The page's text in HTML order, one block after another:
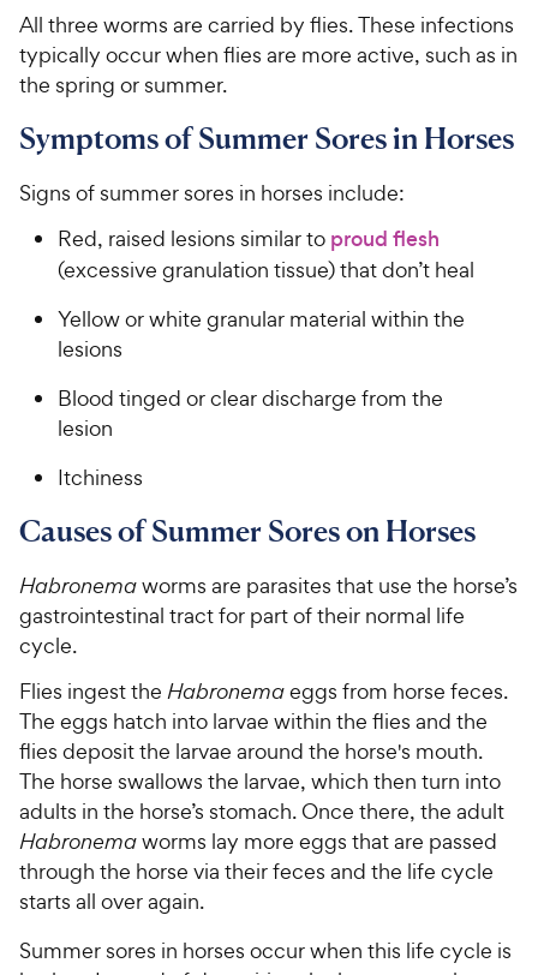
All three worms are carried by flies. These infections
typically occur when flies are more active, such as in
the spring or summer.
Symptoms of Summer Sores in Horses
Signs of summer sores in horses include:
Red, raised lesions similar to proud flesh
(excessive granulation tissue) that don’t heal
Yellow or white granular material within the
lesions
Blood tinged or clear discharge from the
lesion
Itchiness
Causes of Summer Sores on Horses
Habronemaworms are parasites that use the horse’s
gastrointestinal tract for part of their normal life
cycle.
Flies ingest the Habronemaeggs from horse feces.
The eggs hatch into larvae within the flies and the
flies deposit the larvae around the horse's mouth.
The horse swallows the larvae, which then turn into
adults in the horse’s stomach. Once there, the adult
Habronemaworms lay more eggs that are passed
through the horse via their feces and the life cycle
starts all over again.
Summer sores in horses occur when this life cycle is